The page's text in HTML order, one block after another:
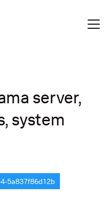
server,
system
5a837f86d12b